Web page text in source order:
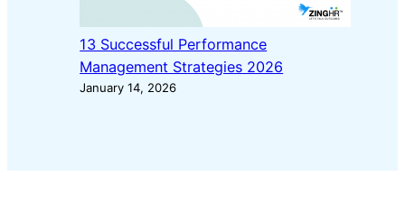
13 Successful Performance
Management Strategies 2026
January 14, 2026